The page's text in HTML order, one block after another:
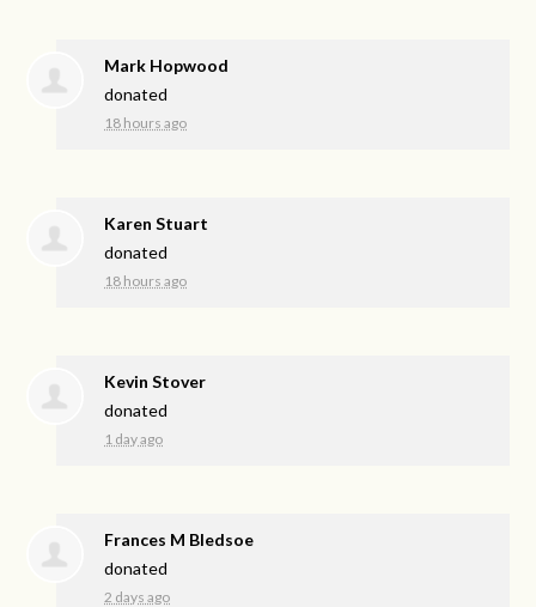
Mark Hopwood
donated
18 hours ago
Karen Stuart
donated
18 hours ago
Kevin Stover
donated
1 day ago
Frances M Bledsoe
donated
2 days ago